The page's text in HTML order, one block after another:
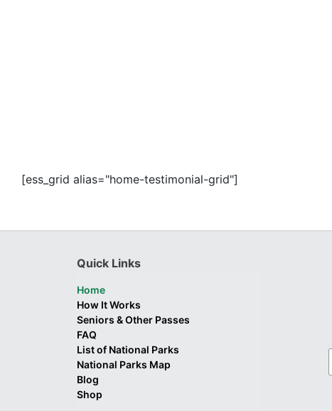
[ess_grid alias="home-testimonial-grid"]
Quick Links
Home
How It Works
Seniors & Other Passes
FAQ
List of National Parks
National Parks Map
Blog
Shop